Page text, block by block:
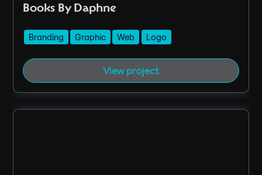
Books By Daphne
Branding Graphic Web Logo
View project